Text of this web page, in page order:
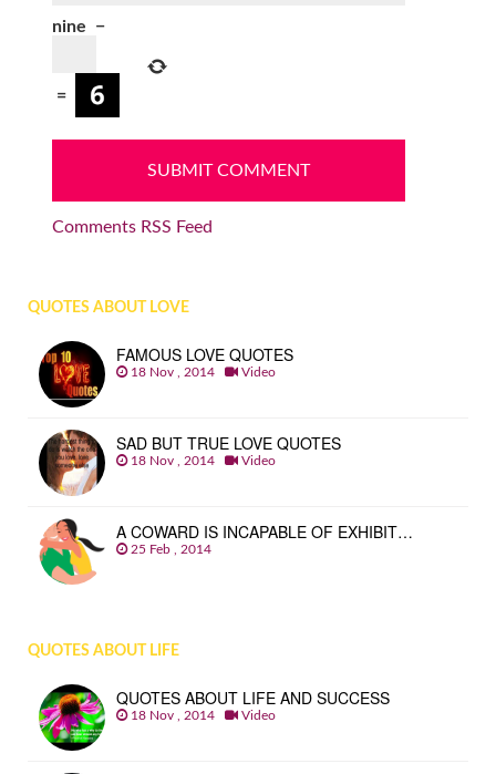
nine −
=
Comments RSS Feed
QUOTES ABOUT LOVE
FAMOUS LOVE QUOTES
18 Nov , 2014 Video
SAD BUT TRUE LOVE QUOTES
18 Nov , 2014 Video
A COWARD IS INCAPABLE OF EXHIBIT…
25 Feb , 2014
QUOTES ABOUT LIFE
QUOTES ABOUT LIFE AND SUCCESS
18 Nov , 2014 Video